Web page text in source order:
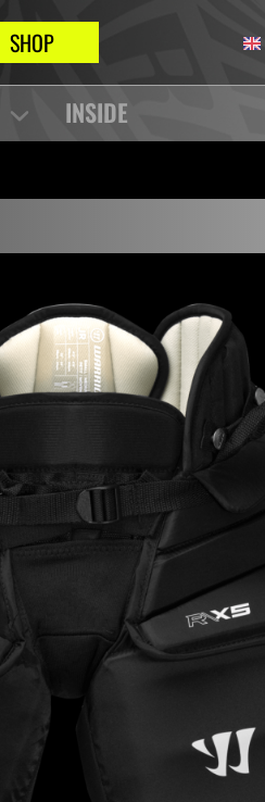
SHOP
INSIDE